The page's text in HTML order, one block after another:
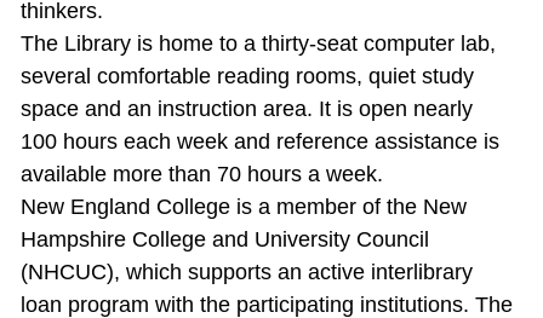
thinkers.
The Library is home to a thirty‐seat computer lab,
several comfortable reading rooms, quiet study
space and an instruction area. It is open nearly
100 hours each week and reference assistance is
available more than 70 hours a week.
New England College is a member of the New
Hampshire College and University Council
(NHCUC), which supports an active interlibrary
loan program with the participating institutions. The